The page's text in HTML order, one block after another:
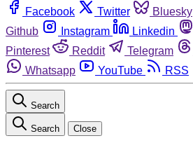
Facebook Twitter Bluesky
Github
Instagram Linkedin
Pinterest
Reddit Telegram
Whatsapp
YouTube RSS
Search
Search Close